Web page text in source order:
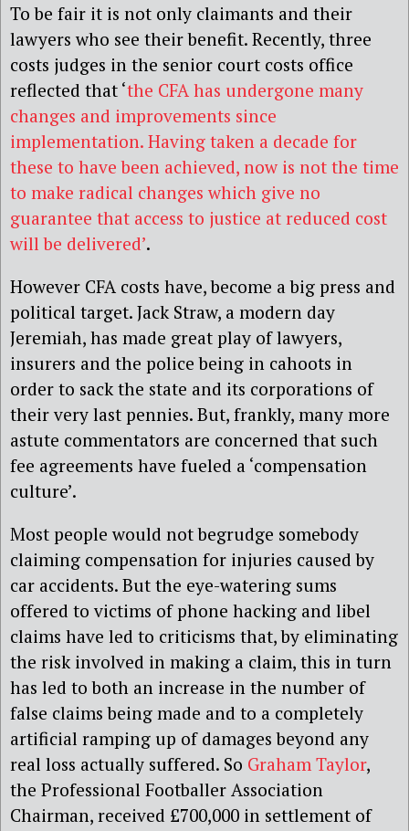
To be fair it is not only claimants and their
lawyers who see their benefit. Recently, three
costs judges in the senior court costs office
reflected that ‘the CFA has undergone many
changes and improvements since
implementation. Having taken a decade for
these to have been achieved, now is not the time
to make radical changes which give no
guarantee that access to justice at reduced cost
will be delivered’.
However CFA costs have, become a big press and
political target. Jack Straw, a modern day
Jeremiah, has made great play of lawyers,
insurers and the police being in cahoots in
order to sack the state and its corporations of
their very last pennies. But, frankly, many more
astute commentators are concerned that such
fee agreements have fueled a ‘compensation
culture’.
Most people would not begrudge somebody
claiming compensation for injuries caused by
car accidents. But the eye-watering sums
offered to victims of phone hacking and libel
claims have led to criticisms that, by eliminating
the risk involved in making a claim, this in turn
has led to both an increase in the number of
false claims being made and to a completely
artificial ramping up of damages beyond any
real loss actually suffered. So Graham Taylor,
the Professional Footballer Association
Chairman, received £700,000 in settlement of